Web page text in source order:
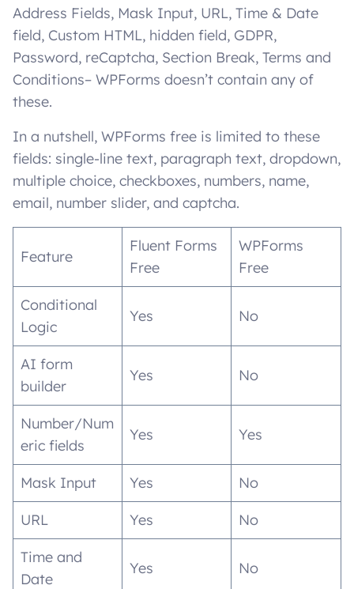
Address Fields, Mask Input, URL, Time & Date
field, Custom HTML, hidden field, GDPR,
Password, reCaptcha, Section Break, Terms and
Conditions– WPForms doesn’t contain any of
these.
In a nutshell, WPForms free is limited to these
fields: single-line text, paragraph text, dropdown,
multiple choice, checkboxes, numbers, name,
email, number slider, and captcha.
Feature
Fluent Forms
Free
WPForms
Free
Conditional
Logic
Yes No
AI form
builder
Yes No
Number/Num
eric fields
Yes Yes
Mask Input Yes No
URL Yes No
Time and
Date
Yes No